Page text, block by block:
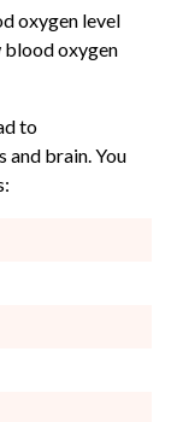
oxygen level
blood oxygen
to
brain. You